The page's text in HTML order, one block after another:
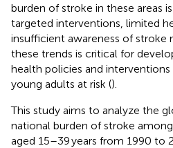
burden of stroke in these areas
targeted interventions, limited
insufficient awareness of stroke
these trends is critical for
health policies and
young adults at risk ().
This study aims to analyze the
national burden of stroke
aged 15–39 years from 1990 to